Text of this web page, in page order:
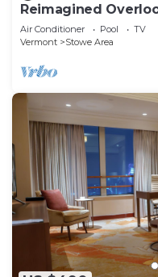
Reimagined
Spa! (formerly the
Air Conditioner Pool
TV
Vermont
Stowe Area